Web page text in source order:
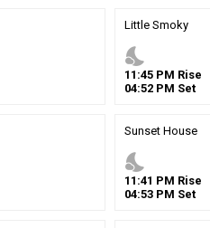
Little Smoky
nights_stay
11 :45 PM Rise
04:52 PM Set
Sunset House
nights_stay
11 :41 PM Rise
04:53 PM Set